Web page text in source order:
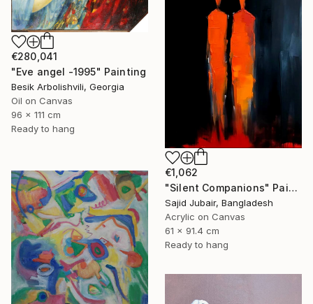
€280,041
"Eve angel -1995" Painting
Besik Arbolishvili, Georgia
Oil on Canvas
96 x 111 cm
Ready to hang
€1,062
"Silent Companions" Painting
Sajid Jubair, Bangladesh
Acrylic on Canvas
61 x 91.4 cm
Ready to hang